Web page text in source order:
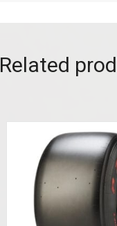
Related